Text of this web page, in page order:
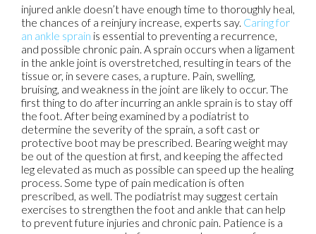
injured ankle doesn’t have enough time to thoroughly heal,
the chances of a reinjury increase, experts say. Caring for
an ankle sprain is essential to preventing a recurrence,
and possible chronic pain. A sprain occurs when a ligament
in the ankle joint is overstretched, resulting in tears of the
tissue or, in severe cases, a rupture. Pain, swelling,
bruising, and weakness in the joint are likely to occur. The
first thing to do after incurring an ankle sprain is to stay off
the foot. After being examined by a podiatrist to
determine the severity of the sprain, a soft cast or
protective boot may be prescribed. Bearing weight may
be out of the question at first, and keeping the affected
leg elevated as much as possible can speed up the healing
process. Some type of pain medication is often
prescribed, as well. The podiatrist may suggest certain
exercises to strengthen the foot and ankle that can help
to prevent future injuries and chronic pain. Patience is a